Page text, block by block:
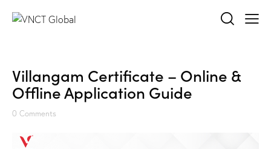
Villangam Certificate – Online &
Offline Application Guide
0 Comments